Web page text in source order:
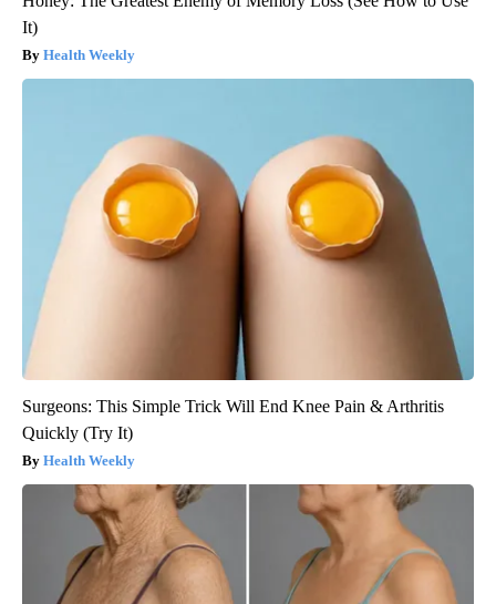
It)
Health Weekly
Surgeons: This Simple Trick Will End Knee Pain & Arthritis
Quickly (Try It)
Health Weekly